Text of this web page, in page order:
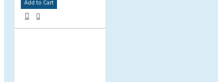
Add to Cart